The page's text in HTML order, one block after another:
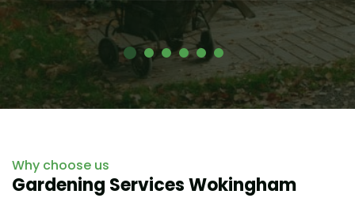
Why choose us
Gardening Services Wokingham